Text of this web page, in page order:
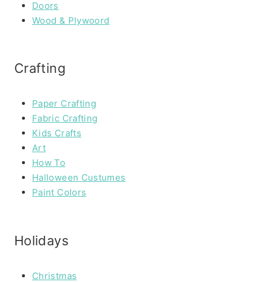
Doors
Wood & Plywoord
Crafting
Paper Crafting
Fabric Crafting
Kids Crafts
Art
How To
Halloween Custumes
Paint Colors
Holidays
Christmas